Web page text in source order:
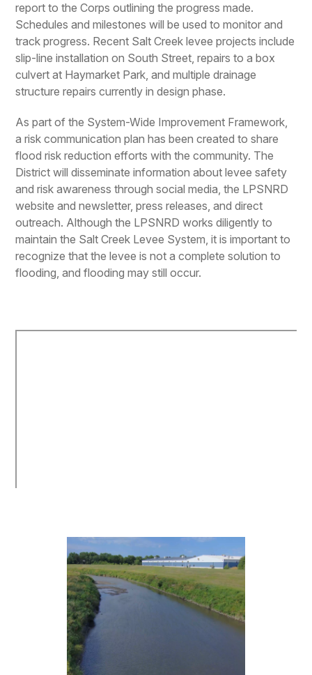
report to the Corps outlining the progress made.
Schedules and milestones will be used to monitor and
track progress. Recent Salt Creek levee projects include
slip-line installation on South Street, repairs to a box
culvert at Haymarket Park, and multiple drainage
structure repairs currently in design phase.
As part of the System-Wide Improvement Framework,
a risk communication plan has been created to share
flood risk reduction efforts with the community. The
District will disseminate information about levee safety
and risk awareness through social media, the LPSNRD
website and newsletter, press releases, and direct
outreach. Although the LPSNRD works diligently to
maintain the Salt Creek Levee System, it is important to
recognize that the levee is not a complete solution to
flooding, and flooding may still occur.